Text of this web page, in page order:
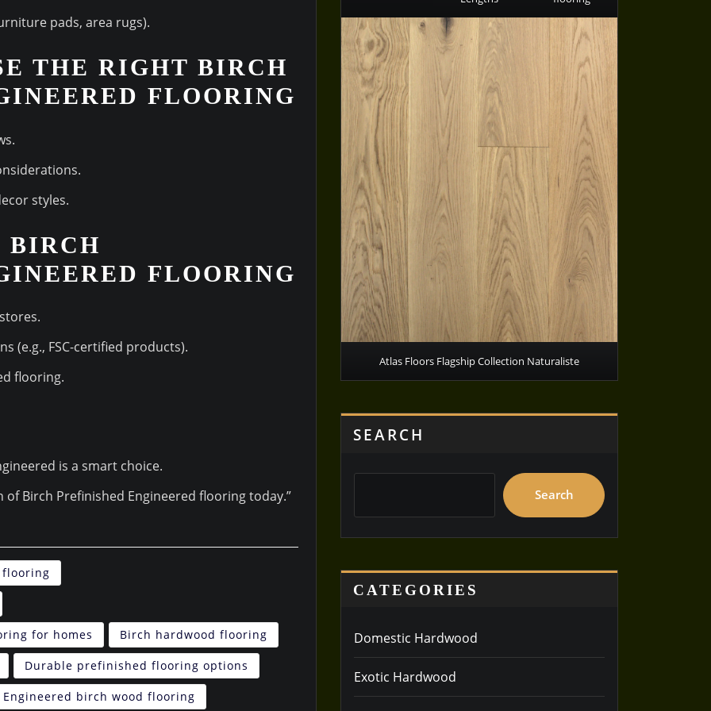
pads, area rugs).
THE RIGHT BIRCH
FLOORING
styles.
BIRCH
FLOORING
(e.g., FSC-certified products).
flooring.
is a smart choice.
Birch Prefinished Engineered flooring today.”
flooring
for homes Birch hardwood flooring
Durable prefinished flooring options
Engineered birch wood flooring
Atlas Floors Flagship Collection Naturaliste
SEARCH
Search
CATEGORIES
Domestic Hardwood
Exotic Hardwood